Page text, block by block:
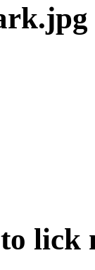
lick